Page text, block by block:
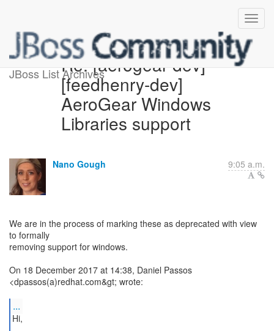
JBoss List ArchivesRe: [aerogear-dev]
[feedhenry-dev]
AeroGear Windows
Libraries support
Nano Gough 9:05 a.m.
We are in the process of marking these as deprecated with view
to formally
removing support for windows.
On 18 December 2017 at 14:38, Daniel Passos
<dpassos(a)redhat.com&gt; wrote:
...
Hi,